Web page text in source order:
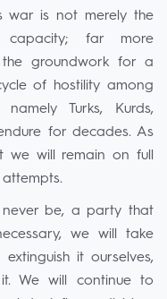
war is not merely the
capacity; far more
groundwork for a
of hostility among
Turks, Kurds,
for decades. As
we will remain on full
never be, a party that
we will take
it ourselves,
We will continue to